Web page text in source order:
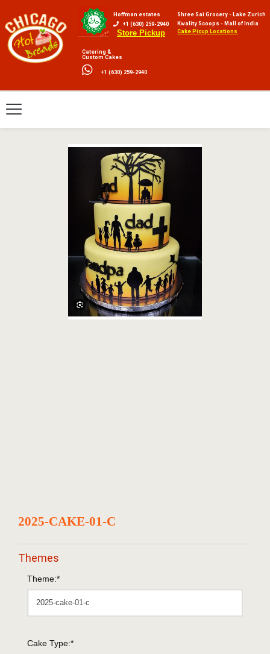
Hoffman estates
+1 (630) 259-2940
Store Pickup
Shree Sai Grocery - Lake Zurich
Kwality Scoops - Mall of India
Cake Picup Locations
Catering &
Custom Cakes
+1 (630) 259-2940
2025-CAKE-01-C
Themes
Theme:*
Cake Type:*